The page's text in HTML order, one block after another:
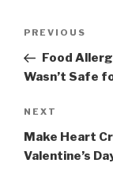
Post
Previous
Post
PREVIOUS
Food
Wasn’t Safe
Next
Post
NEXT
Make Heart
Valentine’s